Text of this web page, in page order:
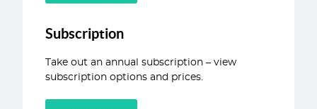
Subscription
Take out an annual subscription – view
subscription options and prices.